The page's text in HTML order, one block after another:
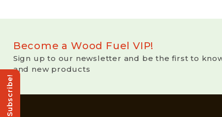
Subscribe!
Become a Wood Fuel VIP!
Sign up to our newsletter and be the first to
and new products